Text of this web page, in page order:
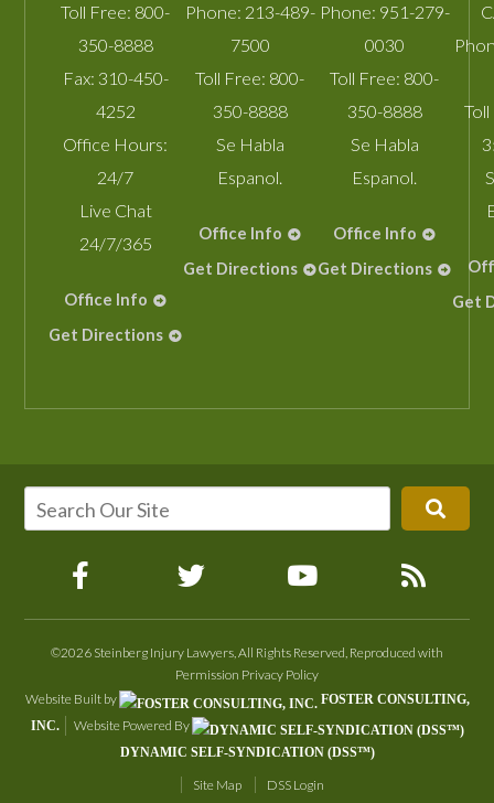
Toll Free: 800-
350-8888
Fax: 310-450-
4252
Office Hours:
24/7
Live Chat
24/7/365
Office Info
Get Directions
Phone: 213-489-
7500
Toll Free: 800-
350-8888
Se Habla
Espanol.
Office Info
Get Directions
Phone: 951-279-
0030
Toll Free: 800-
350-8888
Se Habla
Espanol.
Office Info
Get Directions
Get
©2026 Steinberg Injury Lawyers, All Rights Reserved, Reproduced with
Permission Privacy Policy
Website Built by
FOSTER CONSULTING,
INC.
Website Powered By
DYNAMIC SELF-SYNDICATION (DSS™)
Site Map DSS Login